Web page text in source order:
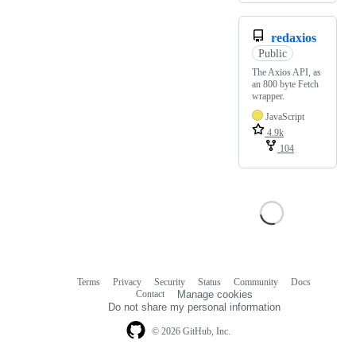
redaxios
Public
The Axios API, as
an 800 byte Fetch
wrapper.
JavaScript
4.9k
104
© 2026 GitHub, Inc.
Terms Privacy Security Status Community
Docs
Contact
Manage cookies
Do not share my personal information